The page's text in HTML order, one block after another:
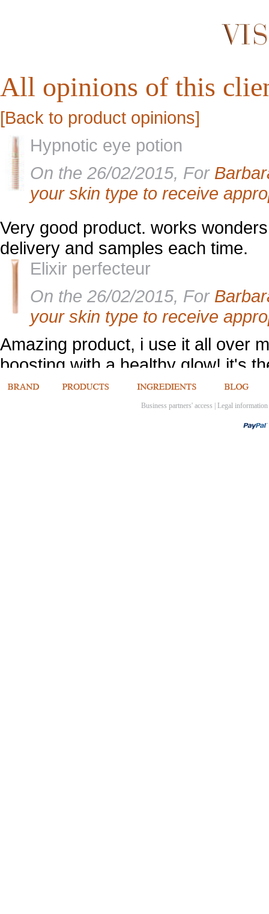
All opinions of this
[Back to product opinions]
Hypnotic eye potion
On the 26/02/2015, For
your skin type to receive
Very good product. works
delivery and samples each time.
Elixir perfecteur
On the 26/02/2015, For
your skin type to receive
Amazing product, i use it all over
boosting with a healthy glow! it's
[Back to product opinions]
Business partners' access Legal information